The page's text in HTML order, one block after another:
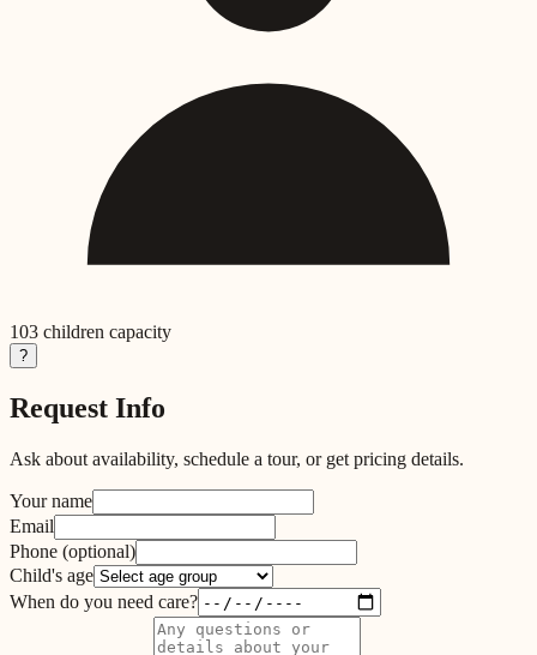
103 children capacity
?
Request Info
Ask about availability, schedule a tour, or get pricing details.
Your name
Email
Phone (optional)
Child's age
When do you need care?